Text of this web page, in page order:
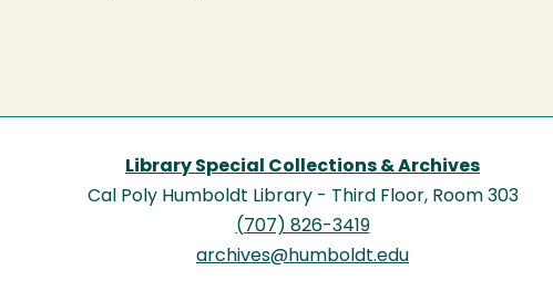
Library Special Collections & Archives
Cal Poly Humboldt Library - Third Floor, Room 303
(707) 826-3419
archives@humboldt.edu